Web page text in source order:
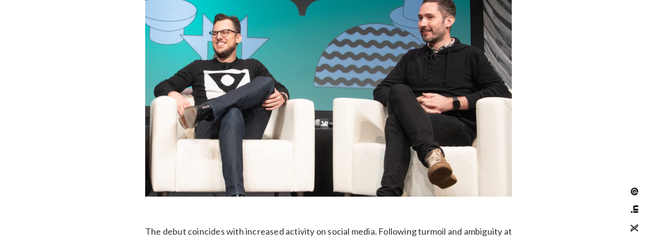
The debut coincides with increased activity on social media. Following turmoil and ambiguity at